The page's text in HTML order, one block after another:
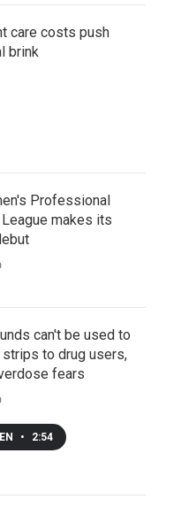
care costs push
brink
Professional
makes its
can't be used to
to drug users,
fears
• 2:54